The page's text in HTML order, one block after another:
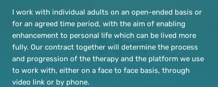
I work with individual adults on an open-ended basis or
for an agreed time period, with the aim of enabling
enhancement to personal life which can be lived more
fully. Our contract together will determine the process
and progression of the therapy and the platform we use
to work with, either on a face to face basis, through
video link or by phone.